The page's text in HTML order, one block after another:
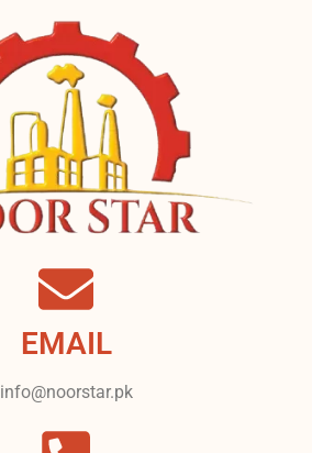
EMAIL
info@noorstar.pk